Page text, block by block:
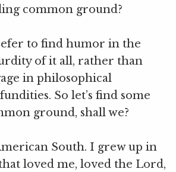
common ground?
to find humor in the
of it all, rather than
in philosophical
So let’s find some
ground, shall we?
South. I grew up in
loved me, loved the Lord,